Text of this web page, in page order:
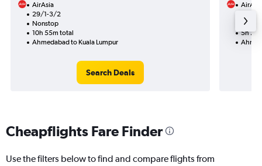
AirAsia
29/1-3/2
Nonstop
10h 55m total
Ahmedabad to Kuala Lumpur
Search Deals
AirAsia
5h
Cheapflights Fare Finder
Use the filters below to find and compare flights from